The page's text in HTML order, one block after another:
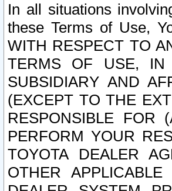
In all situations
these Terms of Use,
WITH RESPECT TO
TERMS OF USE,
SUBSIDIARY AND
(EXCEPT TO THE
RESPONSIBLE FOR
PERFORM YOUR
TOYOTA DEALER
OTHER